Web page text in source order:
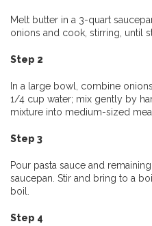
Melt butter in a 3-quart
onions and cook, stirring, until
Step 2
In a large bowl, combine
1/4 cup water; mix gently by
mixture into medium-sized
Step 3
Pour pasta sauce and
saucepan. Stir and bring to a
boil.
Step 4